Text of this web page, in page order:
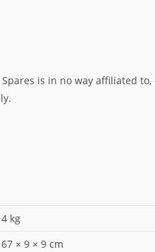
is in no way affiliated
4 kg
67 × 9 × 9 cm